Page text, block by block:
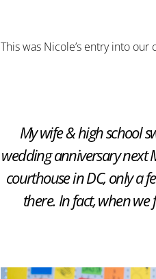
This was Nicole’s entry into our
My wife & high school
wedding anniversary next
courthouse in DC, only a
there. In fact, when we